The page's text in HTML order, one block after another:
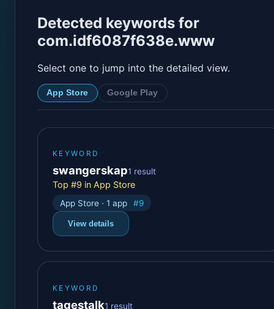
Detected keywords for
com.idf6087f638e.www
Select one to jump into the detailed view.
App Store Google Play
KEYWORD
swangerskap1 result
Top #9 in App Store
App Store · 1 app #9
View details
KEYWORD
tagestalk1 result